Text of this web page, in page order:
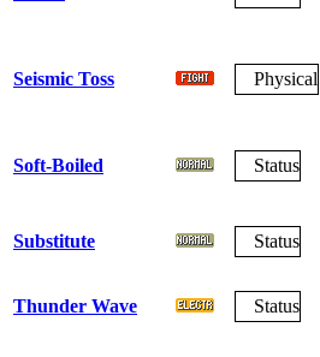
Seismic Toss Physical
Soft-Boiled Status
Substitute Status
Thunder Wave Status